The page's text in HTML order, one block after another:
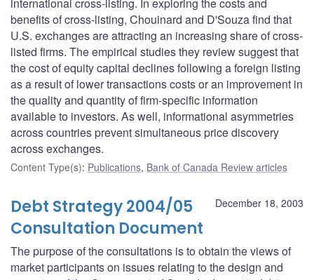
benefits of cross-listing, Chouinard and D'Souza find that
U.S. exchanges are attracting an increasing share of cross-
listed firms. The empirical studies they review suggest that
the cost of equity capital declines following a foreign listing
as a result of lower transactions costs or an improvement in
the quality and quantity of firm-specific information
available to investors. As well, informational asymmetries
across countries prevent simultaneous price discovery
across exchanges.
Content Type(s): Publications, Bank of Canada Review articles
December 18, 2003
Debt Strategy 2004/05
Consultation Document
The purpose of the consultations is to obtain the views of
market participants on issues relating to the design and